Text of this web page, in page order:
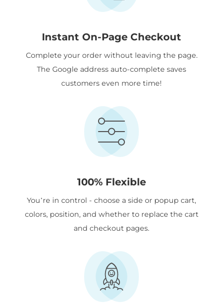
Instant On-Page Checkout
Complete your order without leaving the page.
The Google address auto-complete saves
customers even more time!
100% Flexible
You’re in control - choose a side or popup cart,
colors, position, and whether to replace the cart
and checkout pages.